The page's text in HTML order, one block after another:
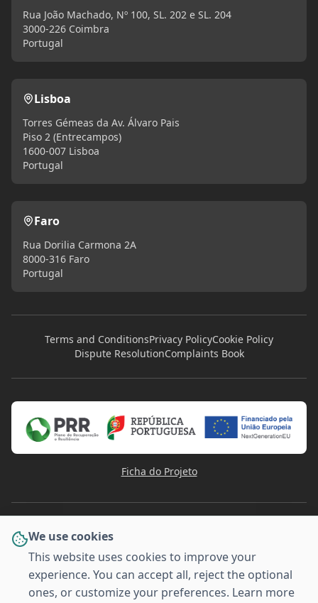
We use cookies
This website uses cookies to improve your
experience. You can accept all, reject the optional
ones, or customize your preferences. Learn more
Rua João Machado, Nº 100, SL. 202 e SL. 204
3000-226 Coimbra
Portugal
Lisboa
Torres Gémeas da Av. Álvaro Pais
Piso 2 (Entrecampos)
1600-007 Lisboa
Portugal
Faro
Rua Dorilia Carmona 2A
8000-316 Faro
Portugal
Terms and ConditionsPrivacy PolicyCookie Policy
Dispute ResolutionComplaints Book
Ficha do Projeto
PAYMENT METHODS
VISA AMERICAN
EXPRESS PayPal Pay Googl ePay
MULTI
BANCO
MB WAY